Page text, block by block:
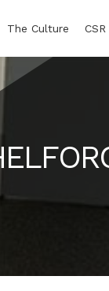
The Culture CSR